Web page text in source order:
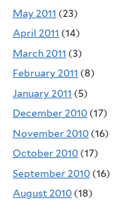
May 2011 (23)
April 2011 (14)
March 2011 (3)
February 2011 (8)
January 2011 (5)
December 2010 (17)
November 2010 (16)
October 2010 (17)
September 2010 (16)
August 2010 (18)